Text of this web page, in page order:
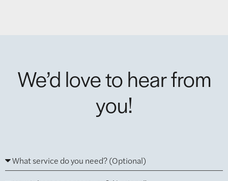
We’d love to hear from
you!